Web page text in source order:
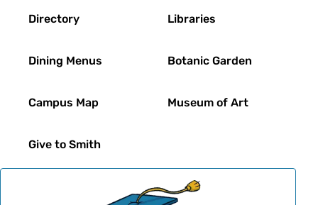
Directory
Dining Menus
Campus Map
Give to Smith
Libraries
Botanic Garden
Museum of Art